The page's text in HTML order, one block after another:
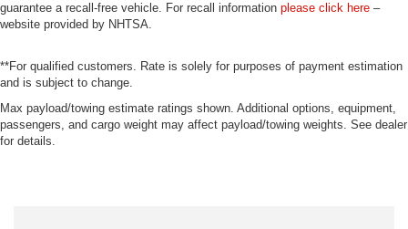
guarantee a recall-free vehicle. For recall information please click here –
website provided by NHTSA.
**For qualified customers. Rate is solely for purposes of payment estimation
and is subject to change.
Max payload/towing estimate ratings shown. Additional options, equipment,
passengers, and cargo weight may affect payload/towing weights. See dealer
for details.